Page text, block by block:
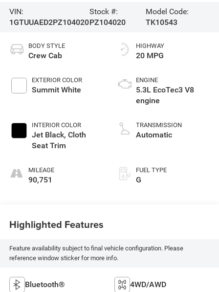
VIN:
1GTUUAED2PZ104020
Stock #:
PZ104020
Model Code:
TK10543
BODY STYLE
Crew Cab
EXTERIOR COLOR
Summit White
INTERIOR COLOR
Jet Black, Cloth
Seat Trim
MILEAGE
90,751
HIGHWAY
20 MPG
ENGINE
5.3L EcoTec3 V8
engine
TRANSMISSION
Automatic
FUEL TYPE
G
Highlighted Features
Feature availability subject to final vehicle configuration. Please
reference window sticker for more info.
Bluetooth® 4WD/AWD